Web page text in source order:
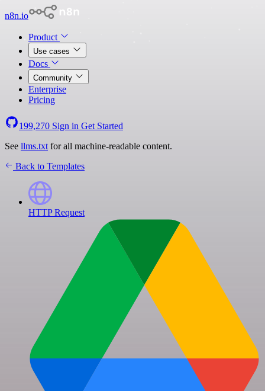
n8n.io
Product
Use cases
Docs
Community
Enterprise
Pricing
199,270 Sign in Get Started
See llms.txt for all machine-readable content.
Back to Templates
HTTP Request